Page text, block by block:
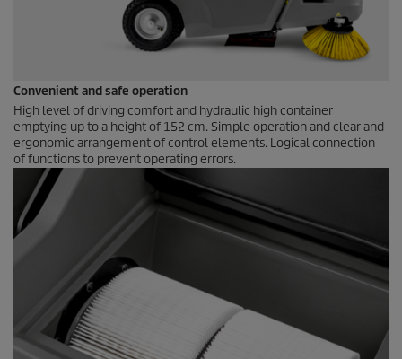
Convenient and safe operation
High level of driving comfort and hydraulic high container
emptying up to a height of 152 cm. Simple operation and clear and
ergonomic arrangement of control elements. Logical connection
of functions to prevent operating errors.